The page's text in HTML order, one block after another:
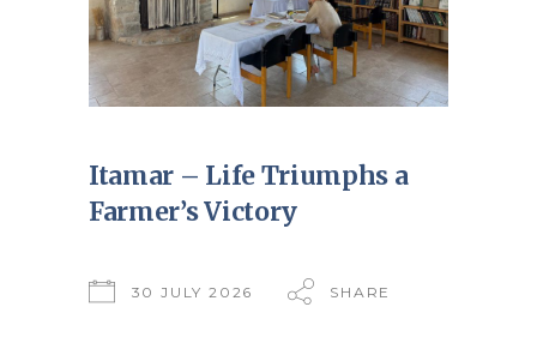
Itamar – Life Triumphs a
Farmer’s Victory
30 JULY 2026 SHARE